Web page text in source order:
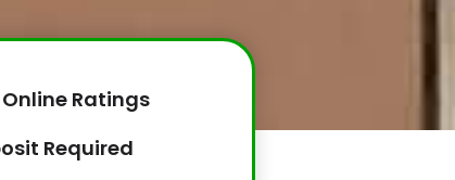
Ratings
Required